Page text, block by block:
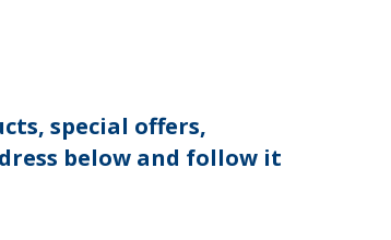
special offers,
below and follow it